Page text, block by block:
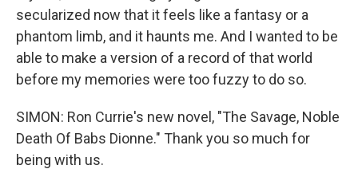
secularized now that it feels like a fantasy or a
phantom limb, and it haunts me. And I wanted to be
able to make a version of a record of that world
before my memories were too fuzzy to do so.
SIMON: Ron Currie's new novel, "The Savage, Noble
Death Of Babs Dionne." Thank you so much for
being with us.